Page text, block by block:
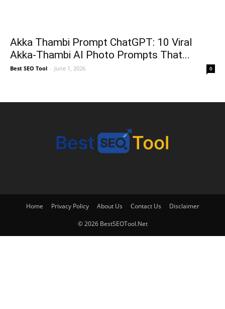
Akka Thambi Prompt ChatGPT: 10 Viral
Akka-Thambi AI Photo Prompts That...
Best SEO Tool - June 1, 2026 0
Home Privacy Policy About Us Contact Us Disclaimer
© 2026 BestSEOTool.Net